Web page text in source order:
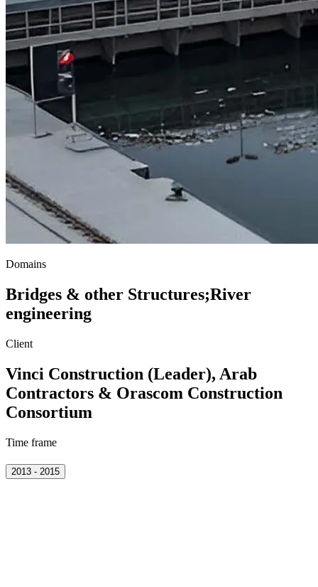
Domains
Bridges & other Structures;River
engineering
Client
Vinci Construction (Leader), Arab
Contractors & Orascom Construction
Consortium
Time frame
2013 - 2015